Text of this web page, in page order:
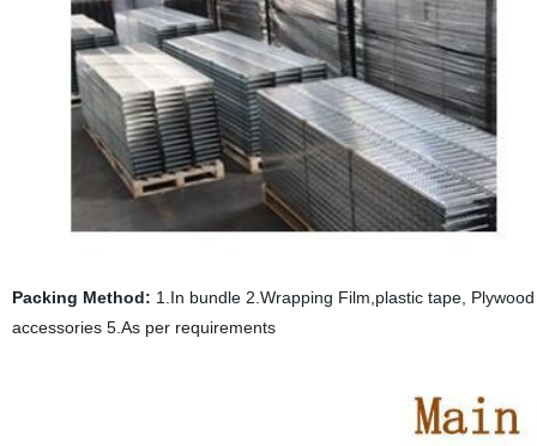
Packing Method: 1.In bundle 2.Wrapping Film,plastic tape,
accessories 5.As per requirements